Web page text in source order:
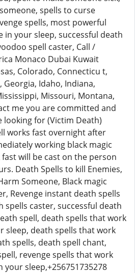
spells to curse
spells, most powerful
in your sleep, successful death
spell caster, Call /
Monaco Dubai Kuwait
Colorado, Connecticu t,
Georgia, Idaho, Indiana,
Missouri, Montana,
me you are committed and
looking for (Victim Death)
works fast overnight after
working black magic
will be cast on the person
Death Spells to kill Enemies,
Someone, Black magic
Revenge instant death spells
spells caster, successful death
spell, death spells that work
sleep, death spells that work
spells, death spell chant,
revenge spells that work
sleep,+256751735278